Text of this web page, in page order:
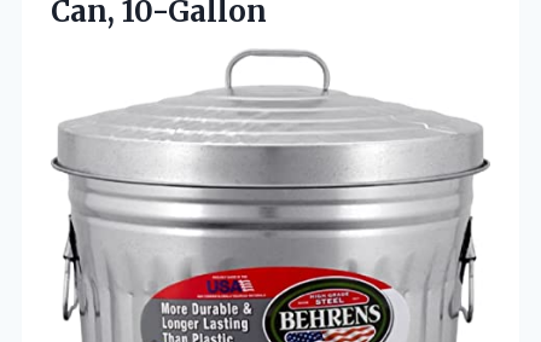
Can, 10-Gallon